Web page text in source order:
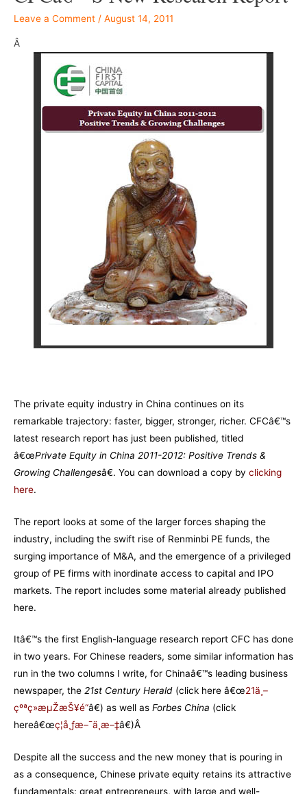
Leave a Comment / August 14, 2011
Â
The private equity industry in China continues on its
remarkable trajectory: faster, bigger, stronger, richer. CFCâ€™s
latest research report has just been published, titled
â€œPrivate Equity in China 2011-2012: Positive Trends &
Growing Challengesâ€. You can download a copy by clicking
here.
The report looks at some of the larger forces shaping the
industry, including the swift rise of Renminbi PE funds, the
surging importance of M&A, and the emergence of a privileged
group of PE firms with inordinate access to capital and IPO
markets. The report includes some material already published
here.
Itâ€™s the first English-language research report CFC has done
in two years. For Chinese readers, some similar information has
run in the two columns I write, for Chinaâ€™s leading business
newspaper, the 21st Century Herald (click here â€œ21ä¸–
çºªç»æµŽæŠ¥é“â€) as well as Forbes China (click
hereâ€œç¦å¸ƒæ–¯ä¸­æ–‡â€)Â
Despite all the success and the new money that is pouring in
as a consequence, Chinese private equity retains its attractive
fundamentals: great entrepreneurs, with large and well-